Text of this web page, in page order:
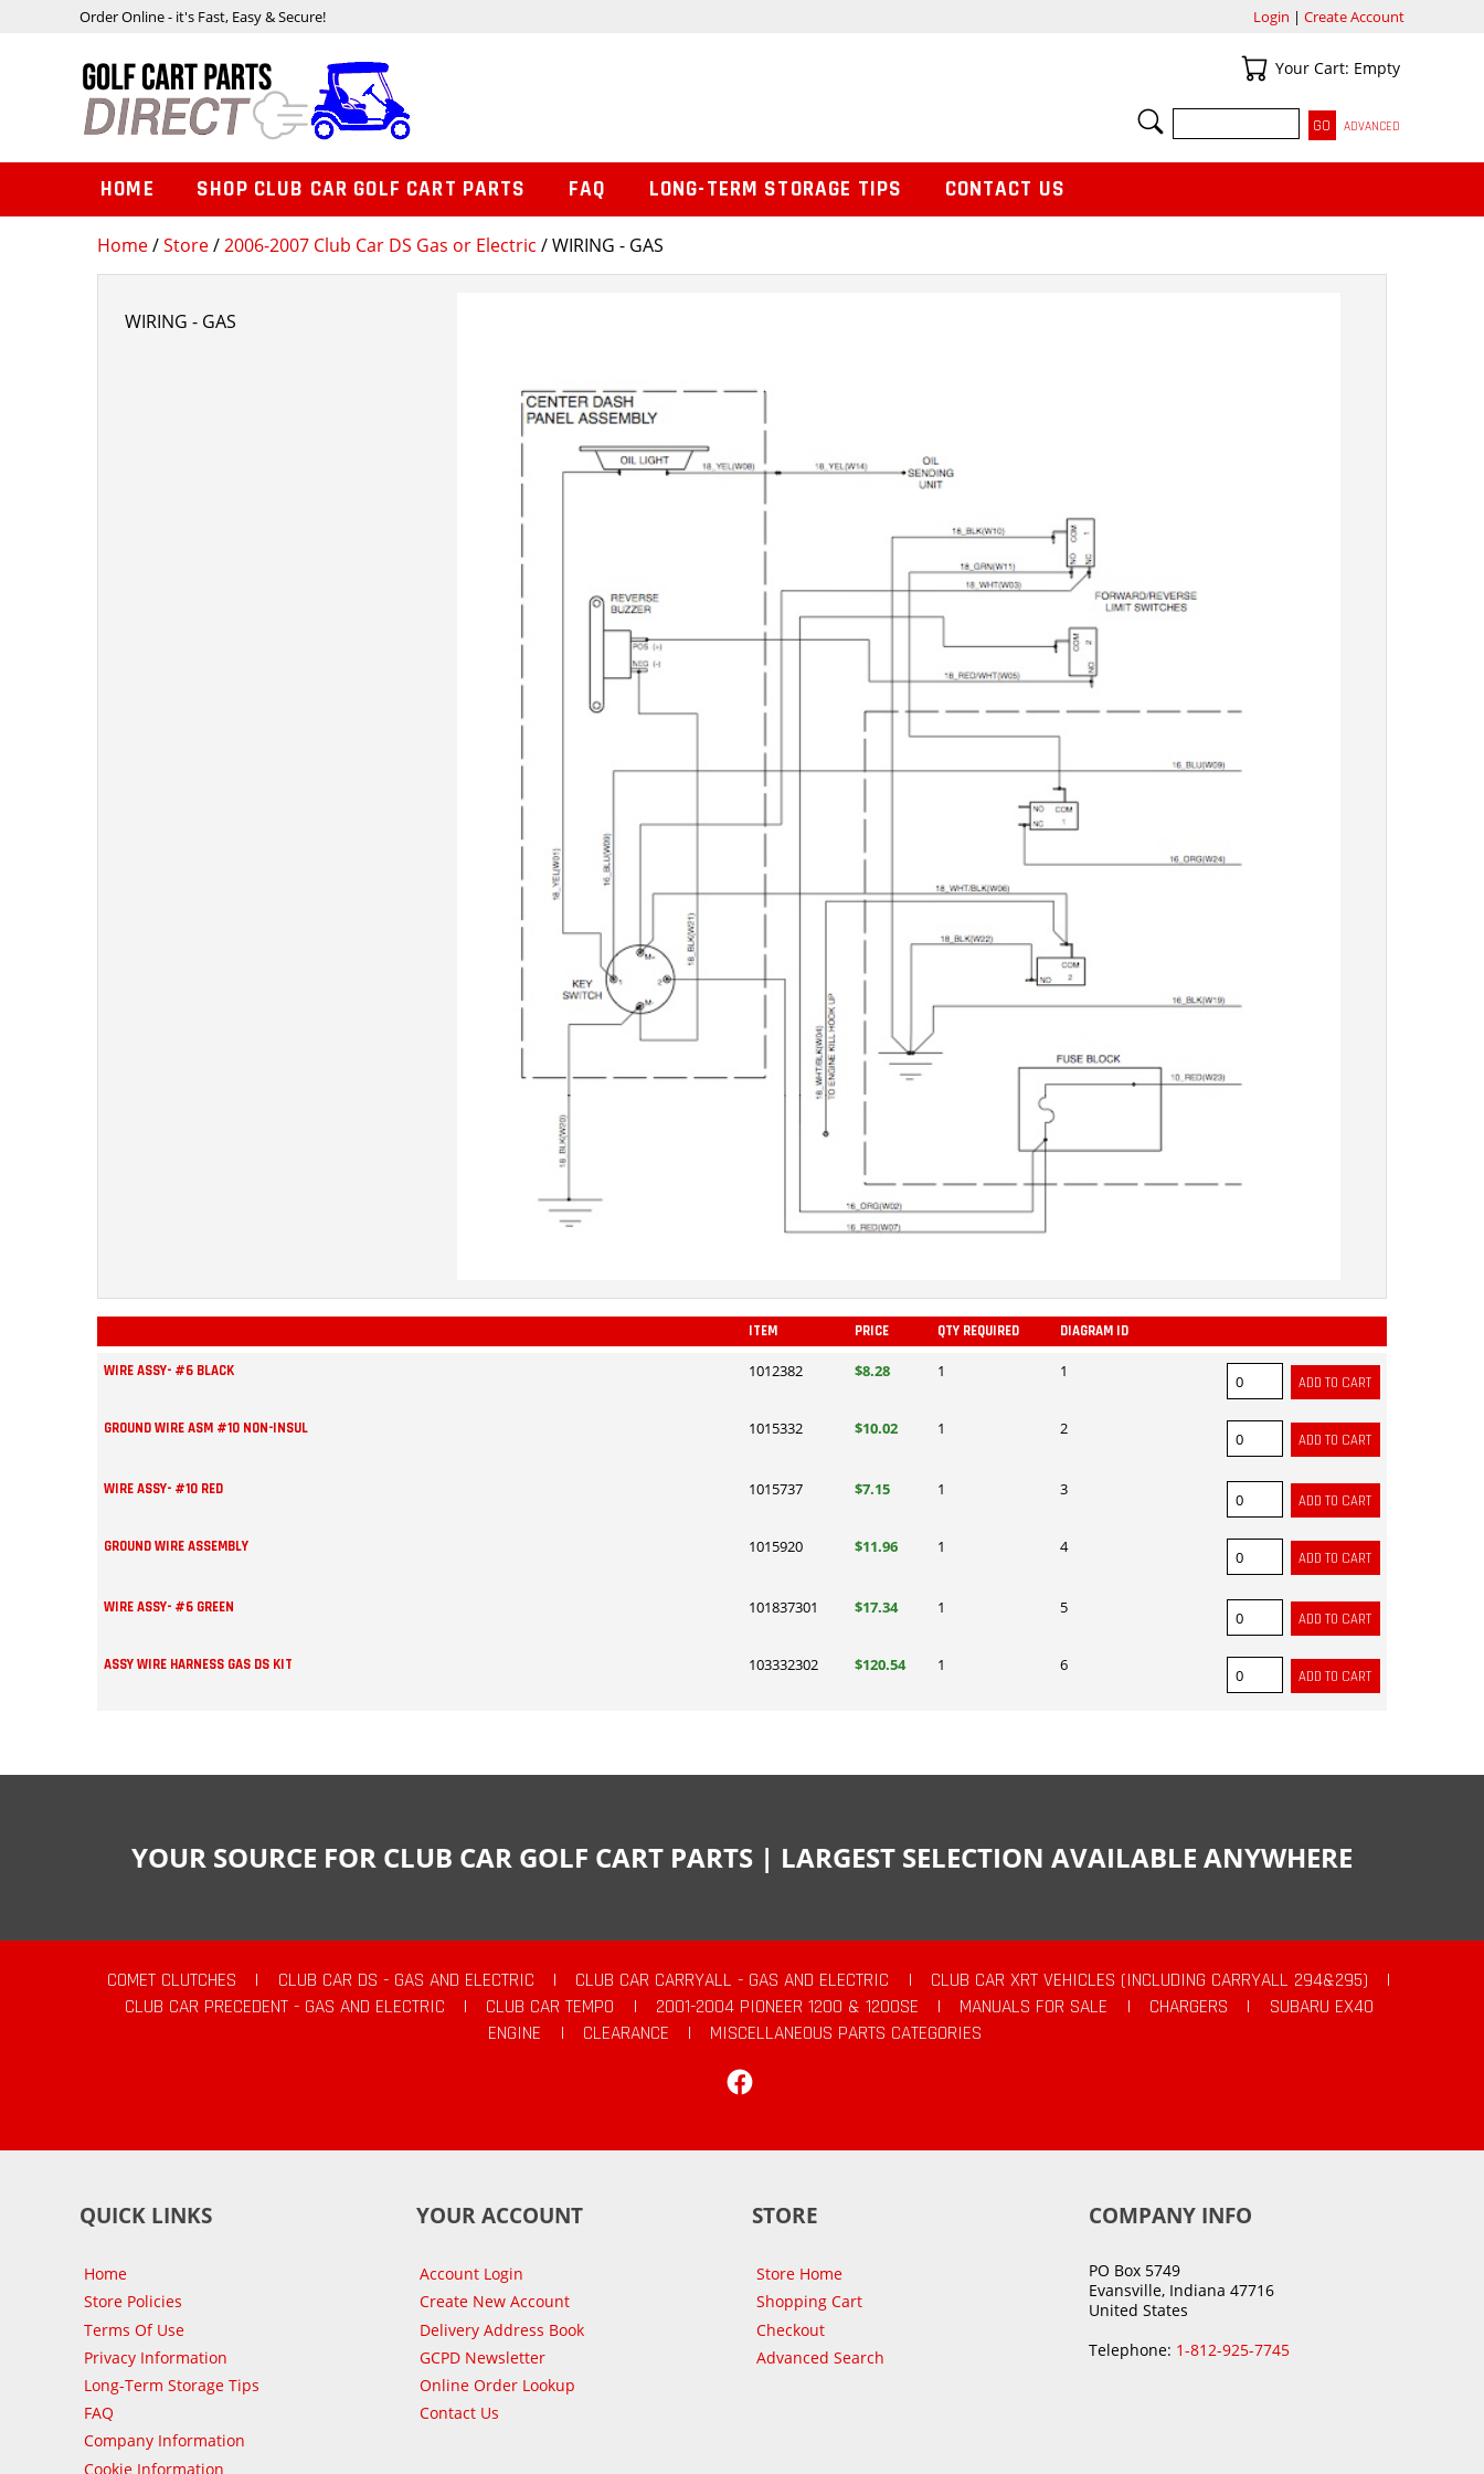
Home/Store/2006-2007 Club Car DS Gas or Electric / WIRING - GAS
WIRING - GAS
ITEM PRICE QTY REQUIRED DIAGRAM ID
WIRE ASSY- #6 BLACK 1012382 $8.28 1 1
GROUND WIRE ASM #10 NON-INSUL 1015332 $10.02 1 2
WIRE ASSY- #10 RED 1015737 $7.15 1 3
GROUND WIRE ASSEMBLY 1015920 $11.96 1 4
WIRE ASSY- #6 GREEN 101837301 $17.34 1 5
ASSY WIRE HARNESS GAS DS KIT 103332302 $120.54 1 6
Order Online - it's Fast, Easy & Secure! Login | Create Account
Your Cart
Your Cart: Empty
SEARCH
ADVANCED
HOME SHOP CLUB CAR GOLF CART PARTS FAQ LONG-TERM STORAGE TIPS CONTACT US
YOUR SOURCE FOR CLUB CAR GOLF CART PARTS | LARGEST SELECTION AVAILABLE ANYWHERE
COMET CLUTCHES | CLUB CAR DS - GAS AND ELECTRIC | CLUB CAR CARRYALL - GAS AND ELECTRIC | CLUB CAR XRT VEHICLES (INCLUDING CARRYALL 294&295)
|
CLUB CAR PRECEDENT - GAS AND ELECTRIC
| CLUB CAR TEMPO | 2001-2004 PIONEER 1200 & 1200SE | MANUALS FOR SALE | CHARGERS |
SUBARU EX40
ENGINE
| CLEARANCE |
MISCELLANEOUS PARTS CATEGORIES
QUICK LINKS
Home
Store Policies
Terms Of Use
Privacy Information
Long-Term Storage Tips
FAQ
Company Information
Cookie Information
YOUR ACCOUNT
Account Login
Create New Account
Delivery Address Book
GCPD Newsletter
Online Order Lookup
Contact Us
STORE
Store Home
Shopping Cart
Checkout
Advanced Search
COMPANY INFO
PO Box 5749
Evansville, Indiana 47716
United States
Telephone: 1-812-925-7745